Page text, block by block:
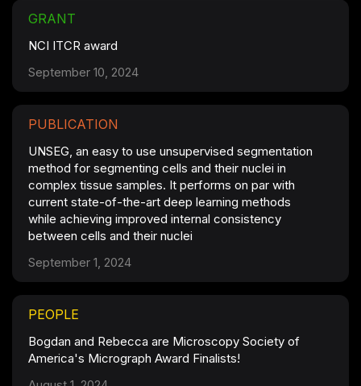
GRANT
NCI ITCR award
September 10, 2024
PUBLICATION
UNSEG, an easy to use unsupervised segmentation
method for segmenting cells and their nuclei in
complex tissue samples. It performs on par with
current state-of-the-art deep learning methods
while achieving improved internal consistency
between cells and their nuclei
September 1, 2024
PEOPLE
Bogdan and Rebecca are Microscopy Society of
America's Micrograph Award Finalists!